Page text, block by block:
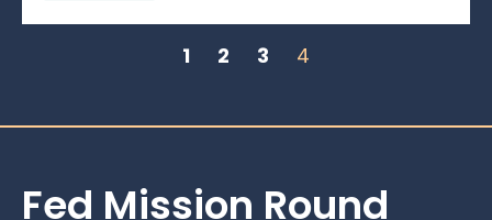
1 2 3 4
Fed Mission Round